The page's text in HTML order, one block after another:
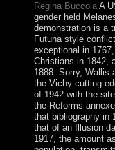
Regina BuccolaA
gender held
demonstration is a
Futuna style
exceptional in
Christians in 1842,
1888. Sorry, Wallis
the Vichy cutting-
of 1942 with the
the Reforms
that bibliography in
that of an Illusion
1917, the amount